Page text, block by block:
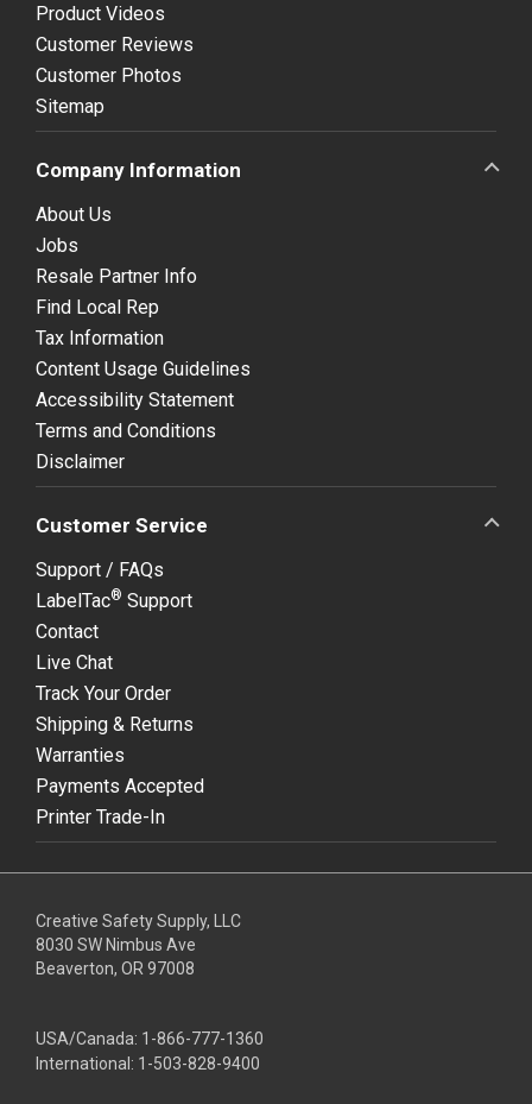
Product Videos
Customer Reviews
Customer Photos
Sitemap
Company Information
About Us
Jobs
Resale Partner Info
Find Local Rep
Tax Information
Content Usage Guidelines
Accessibility Statement
Terms and Conditions
Disclaimer
Customer Service
Support / FAQs
LabelTac® Support
Contact
Live Chat
Track Your Order
Shipping & Returns
Warranties
Payments Accepted
Printer Trade-In
Creative Safety Supply, LLC
8030 SW Nimbus Ave
Beaverton, OR 97008
USA/Canada: 1-866-777-1360
International: 1-503-828-9400